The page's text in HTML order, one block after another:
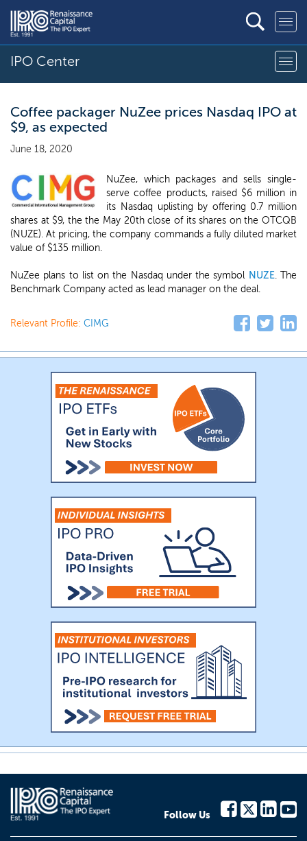
IPO Center
Coffee packager NuZee prices Nasdaq IPO at
$9, as expected
June 18, 2020
NuZee, which packages and sells single-
serve coffee products, raised $6 million in
its Nasdaq uplisting by offering 0.7 million
shares at $9, the the May 20th close of its shares on the OTCQB
(NUZE). At pricing, the company commands a fully diluted market
value of $135 million.
NuZee plans to list on the Nasdaq under the symbol NUZE. The
Benchmark Company acted as lead manager on the deal.
Relevant Profile: CIMG
Follow Us